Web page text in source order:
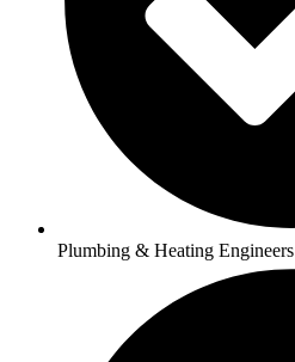
Plumbing & Heating Engineers